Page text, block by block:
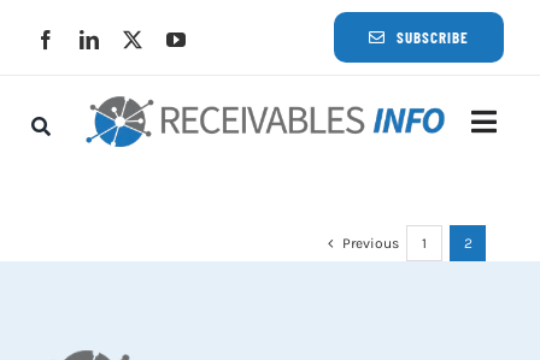
SUBSCRIBE
Previous 1 2